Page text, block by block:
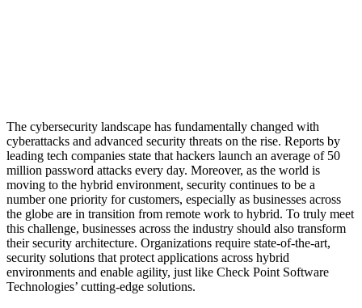
The cybersecurity landscape has fundamentally changed with
cyberattacks and advanced security threats on the rise. Reports by
leading tech companies state that hackers launch an average of 50
million password attacks every day. Moreover, as the world is
moving to the hybrid environment, security continues to be a
number one priority for customers, especially as businesses across
the globe are in transition from remote work to hybrid. To truly meet
this challenge, businesses across the industry should also transform
their security architecture. Organizations require state-of-the-art,
security solutions that protect applications across hybrid
environments and enable agility, just like Check Point Software
Technologies’ cutting-edge solutions.